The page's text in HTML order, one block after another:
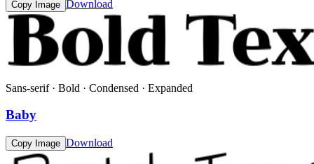
Copy Image Download
Sans-serif · Bold · Condensed · Expanded
Baby
Copy Image Download